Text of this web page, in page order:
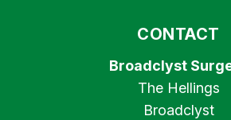
CONTACT
Broadclyst
The Hellings
Broadclyst